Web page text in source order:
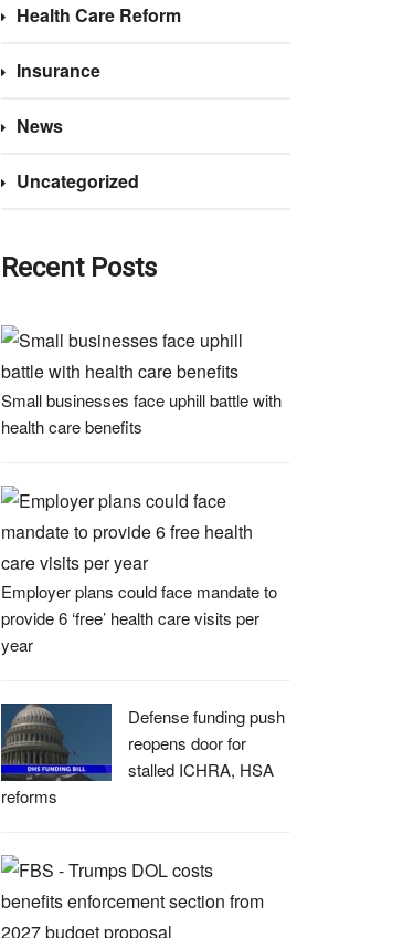
Health Care Reform
Insurance
News
Uncategorized
Recent Posts
Small businesses face uphill battle with
health care benefits
Employer plans could face mandate to
provide 6 ‘free’ health care visits per
year
Defense funding push
reopens door for
stalled ICHRA, HSA
reforms